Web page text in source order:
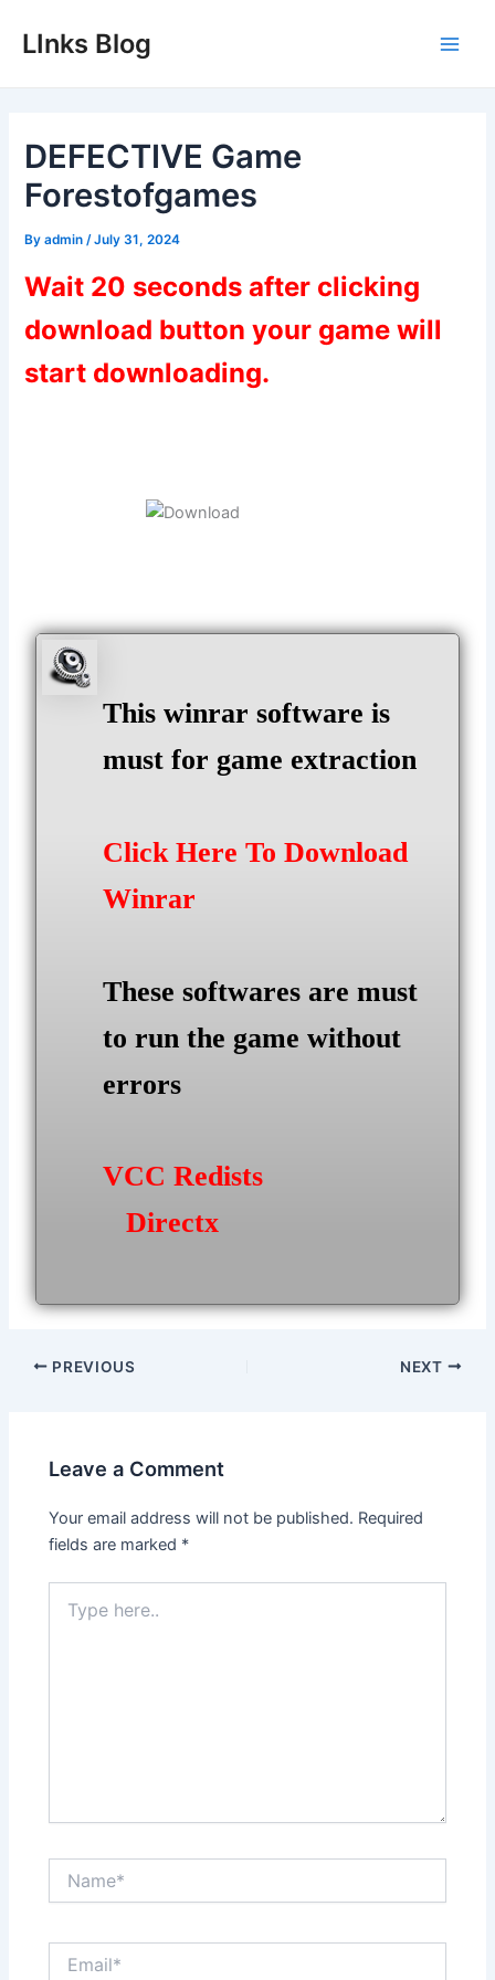
LInks Blog
DEFECTIVE Game
Forestofgames
Byadmin /July 31, 2024
Wait 20 seconds after clicking
download button your game will
start downloading.
This winrar software is
must for game extraction
Click Here To Download
Winrar
These softwares are must
to run the game without
errors
VCC Redists
Directx
Post
PREVIOUS NEXT
Leave a Comment
Your email address will not be published. Required
fields are marked *
here..